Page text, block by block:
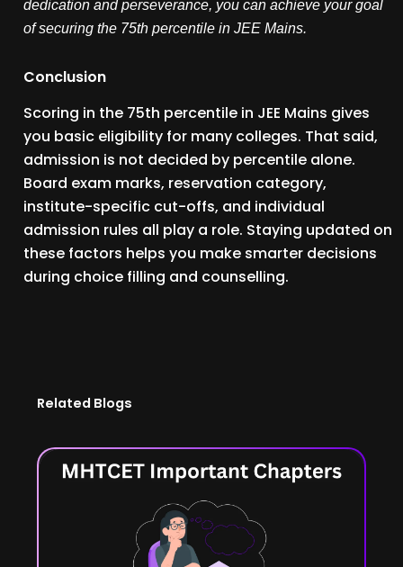
dedication and perseverance, you can achieve your goal
of securing the 75th percentile in JEE Mains.
Conclusion
Scoring in the 75th percentile in JEE Mains gives
you basic eligibility for many colleges. That said,
admission is not decided by percentile alone.
Board exam marks, reservation category,
institute-specific cut-offs, and individual
admission rules all play a role. Staying updated on
these factors helps you make smarter decisions
during choice filling and counselling.
Related Blogs